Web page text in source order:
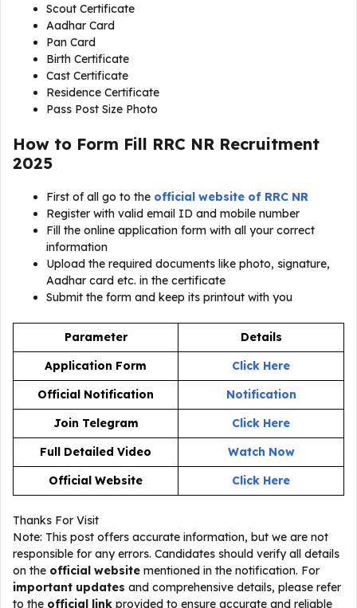
Scout Certificate
Aadhar Card
Pan Card
Birth Certificate
Cast Certificate
Residence Certificate
Pass Post Size Photo
How to Form Fill RRC NR Recruitment
2025
First of all go to the official website of RRC NR
Register with valid email ID and mobile number
Fill the online application form with all your correct
information
Upload the required documents like photo, signature,
Aadhar card etc. in the certificate
Submit the form and keep its printout with you
Parameter
Details
Application Form
Click Here
Official Notification
Notification
Join Telegram
Click Here
Full Detailed Video
Watch Now
Official Website
Click Here
Thanks For Visit
Note: This post offers accurate information, but we are not
responsible for any errors. Candidates should verify all details
on the official website mentioned in the notification. For
important updates and comprehensive details, please refer
to the official link provided to ensure accurate and reliable